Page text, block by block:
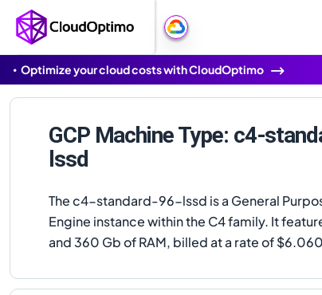
Optimize your cloud costs with CloudOptimo
GCP Machine Type: c4-
lssd
The c4-standard-96-lssd is a General
Engine instance within the C4 family. It
and 360 Gb of RAM, billed at a rate of